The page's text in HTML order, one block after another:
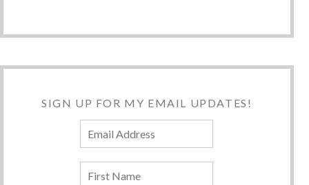
SIGN UP FOR MY EMAIL UPDATES!